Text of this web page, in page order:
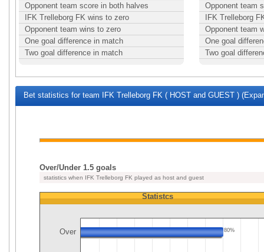
Opponent team score in both halves
IFK Trelleborg FK wins to zero
Opponent team wins to zero
One goal difference in match
Two goal difference in match
Opponent team
IFK Trelleborg
Opponent team
One goal
Two goal
Bet statistics for team IFK Trelleborg FK ( HOST and GUEST )
Over/Under 1.5 goals
statistics when IFK Trelleborg FK played as host and guest
Statistcs
Over 80%